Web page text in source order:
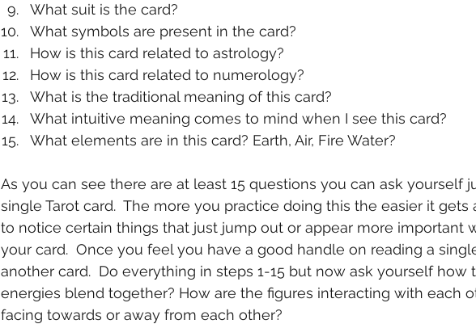
What suit is the card?
What symbols are present in the card?
How is this card related to astrology?
How is this card related to numerology?
What is the traditional meaning of this card?
What intuitive meaning comes to mind when I see this card?
What elements are in this card? Earth, Air, Fire Water?
As you can see there are at least 15 questions you can ask yourself
single Tarot card.  The more you practice doing this the easier it gets
to notice certain things that just jump out or appear more important
your card.  Once you feel you have a good handle on reading a
another card.  Do everything in steps 1-15 but now ask yourself how
energies blend together? How are the figures interacting with each
facing towards or away from each other?